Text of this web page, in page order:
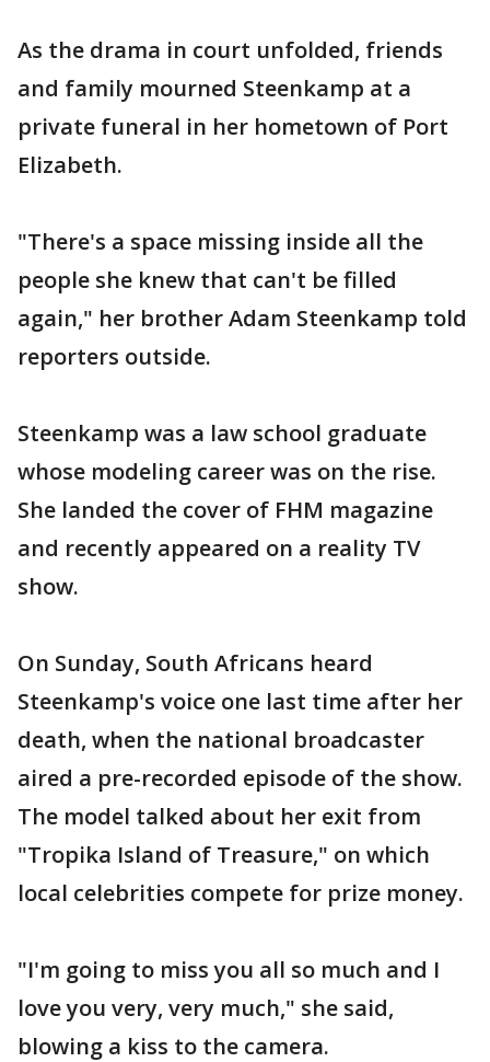
As the drama in court unfolded, friends
and family mourned Steenkamp at a
private funeral in her hometown of Port
Elizabeth.
"There's a space missing inside all the
people she knew that can't be filled
again," her brother Adam Steenkamp told
reporters outside.
Steenkamp was a law school graduate
whose modeling career was on the rise.
She landed the cover of FHM magazine
and recently appeared on a reality TV
show.
On Sunday, South Africans heard
Steenkamp's voice one last time after her
death, when the national broadcaster
aired a pre-recorded episode of the show.
The model talked about her exit from
"Tropika Island of Treasure," on which
local celebrities compete for prize money.
"I'm going to miss you all so much and I
love you very, very much," she said,
blowing a kiss to the camera.